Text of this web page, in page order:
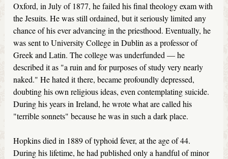
Oxford, in July of 1877, he failed his final theology exam with
the Jesuits. He was still ordained, but it seriously limited any
chance of his ever advancing in the priesthood. Eventually, he
was sent to University College in Dublin as a professor of
Greek and Latin. The college was underfunded — he
described it as "a ruin and for purposes of study very nearly
naked." He hated it there, became profoundly depressed,
doubting his own religious ideas, even contemplating suicide.
During his years in Ireland, he wrote what are called his
"terrible sonnets" because he was in such a dark place.
Hopkins died in 1889 of typhoid fever, at the age of 44.
During his lifetime, he had published only a handful of minor